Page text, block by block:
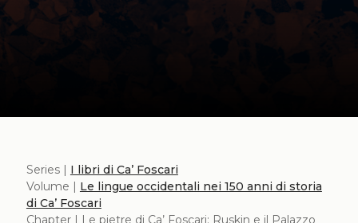
Series | I libri di Ca’ Foscari
Volume | Le lingue occidentali nei 150 anni di storia
di Ca’ Foscari
Chapter | Le pietre di Ca’ Foscari: Ruskin e il Palazzo